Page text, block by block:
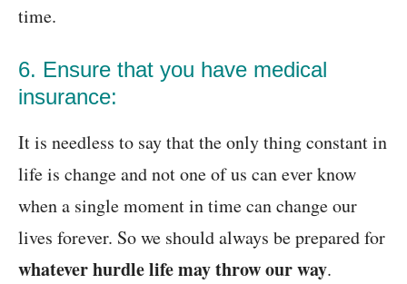
time.
6. Ensure that you have medical
insurance:
It is needless to say that the only thing constant in
life is change and not one of us can ever know
when a single moment in time can change our
lives forever. So we should always be prepared for
whatever hurdle life may throw our way.